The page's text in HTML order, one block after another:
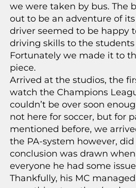
we were taken by bus. The
out to be an adventure of
driver seemed to be happy
driving skills to the students
Fortunately we made it to
piece.
Arrived at the studios, the
watch the Champions
couldn’t be over soon
not here for soccer, but for
mentioned before, we
the PA-system however, did
conclusion was drawn
everyone he had some
Thankfully, his MC